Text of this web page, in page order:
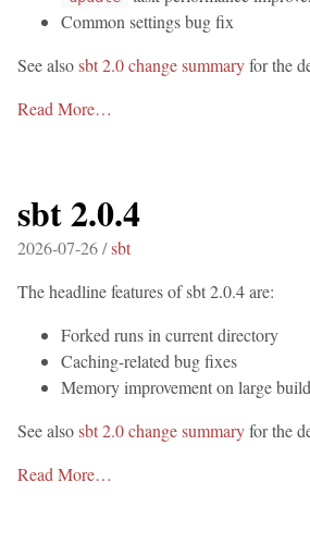
Common settings bug fix
See alsosbt 2.0 change summaryfor the
Read More…
sbt 2.0.4
2026-07-26 /sbt
The headline features of sbt 2.0.4 are:
Forked runs in current directory
Caching-related bug fixes
Memory improvement on large
See alsosbt 2.0 change summaryfor the
Read More…